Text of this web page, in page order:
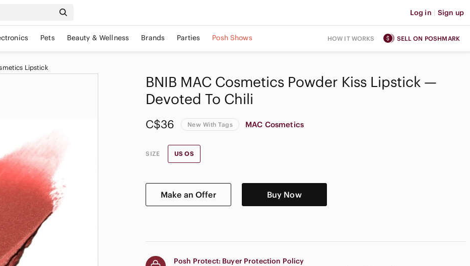
Log in | Sign up
Pets Beauty & Wellness Brands Parties Posh Shows HOW IT WORKS SELL ON POSHMARK
Lipstick
BNIB MAC Cosmetics Powder Kiss Lipstick —
Devoted To Chili
C$36 New With Tags MAC Cosmetics
SIZE US OS
Make an Offer Buy Now
Posh Protect: Buyer Protection Policy